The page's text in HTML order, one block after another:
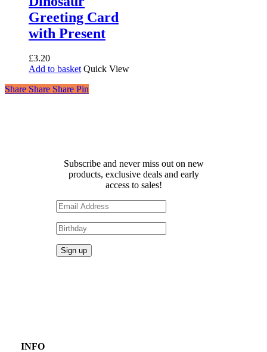
Greeting Card
with Present
£3.20
Add to basket Quick View
Share
Share Share Share Pin
Subscribe and never miss out on new
products, exclusive deals and early
access to sales!
INFO